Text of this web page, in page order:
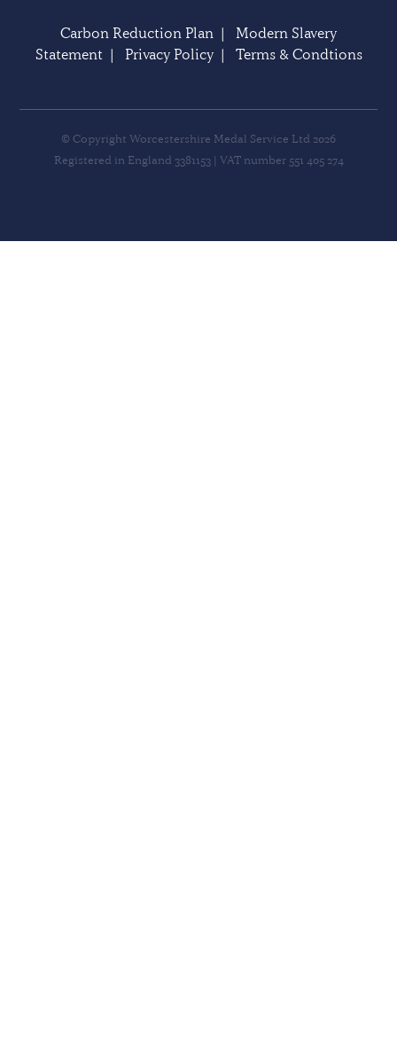
Carbon Reduction Plan | Modern Slavery
Statement| Privacy Policy| Terms & Condtions
© Copyright Worcestershire Medal Service Ltd 2026
Registered in England 3381153 | VAT number 551 405 274